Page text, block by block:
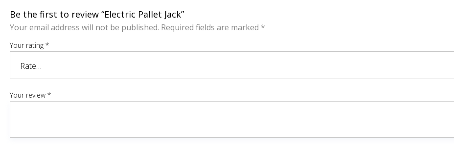
Be the first to review “Electric Pallet Jack”
Your email address will not be published. Required fields are marked *
Your rating *
Your review *